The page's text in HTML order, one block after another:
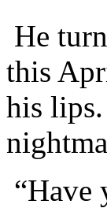
He
this
his
“Have